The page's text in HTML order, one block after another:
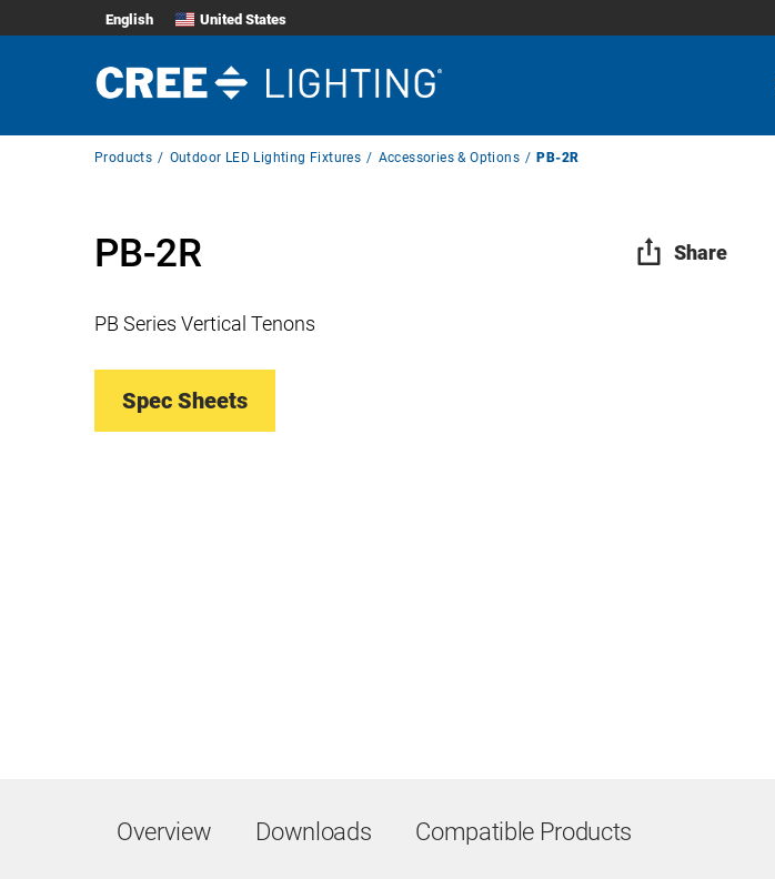
English United States
BreadcrumbProducts Outdoor LED Lighting Fixtures Accessories & Options PB-2R
PB-2R Share
PB Series Vertical Tenons
Spec Sheets
Overview Downloads Compatible Products